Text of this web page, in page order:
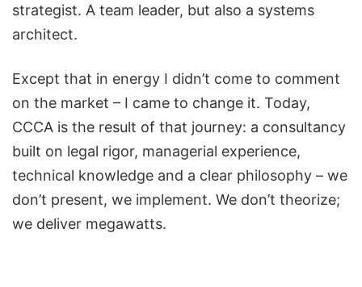
strategist. A team leader, but also a systems
architect.
Except that in energy I didn’t come to comment
on the market – I came to change it. Today,
CCCA is the result of that journey: a consultancy
built on legal rigor, managerial experience,
technical knowledge and a clear philosophy – we
don’t present, we implement. We don’t theorize;
we deliver megawatts.